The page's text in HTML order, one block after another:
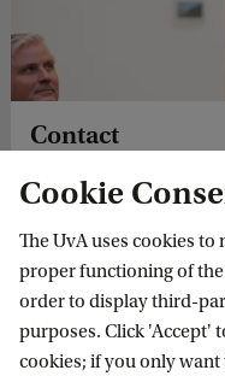
Contact
University of
details
Data Science Centre News
Cookie
The UvA uses cookies
proper functioning of
order to display third-
purposes. Click 'Accept'
cookies; if you only